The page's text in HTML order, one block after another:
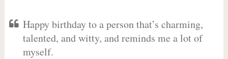
Happy birthday to a person that’s charming,
talented, and witty, and reminds me a lot of
myself.